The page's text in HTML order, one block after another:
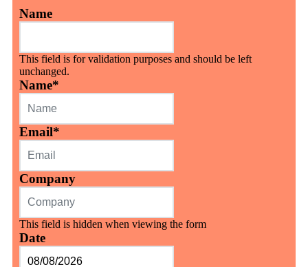
Name
This field is for validation purposes and should be left
unchanged.
Name*
Email*
Company
This field is hidden when viewing the form
Date